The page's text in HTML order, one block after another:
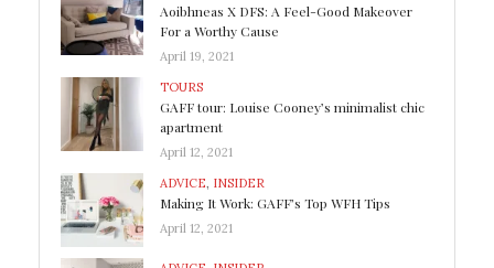
Aoibhneas X DFS: A Feel-Good Makeover
For a Worthy Cause
April 19, 2021
TOURS
GAFF tour: Louise Cooney’s minimalist chic
apartment
April 12, 2021
ADVICE INSIDER
Making It Work: GAFF’s Top WFH Tips
April 12, 2021